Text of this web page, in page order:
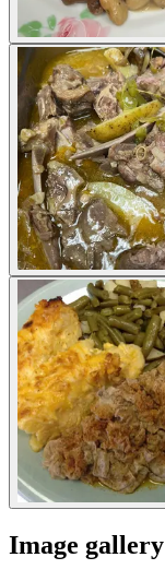
Image gallery